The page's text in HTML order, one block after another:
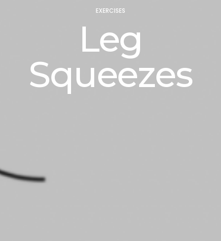
EXERCISES
Leg
Squeezes